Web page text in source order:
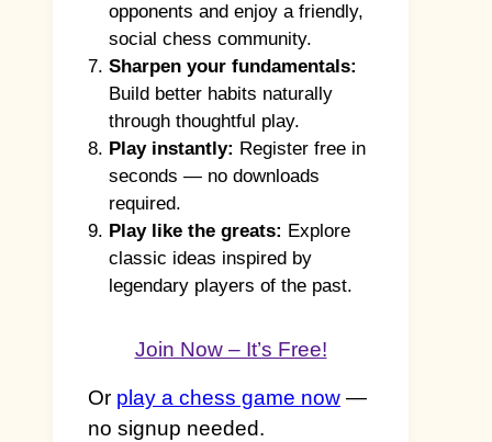
opponents and enjoy a friendly,
social chess community.
Sharpen your fundamentals:
Build better habits naturally
through thoughtful play.
Play instantly: Register free in
seconds — no downloads
required.
Play like the greats: Explore
classic ideas inspired by
legendary players of the past.
Join Now – It’s Free!
Or play a chess game now —
no signup needed.